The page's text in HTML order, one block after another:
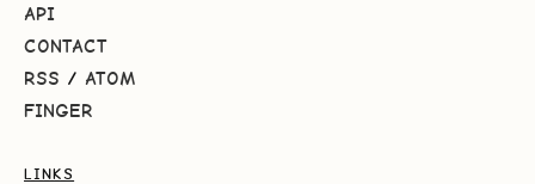
API
CONTACT
RSS / ATOM
FINGER
LINKS